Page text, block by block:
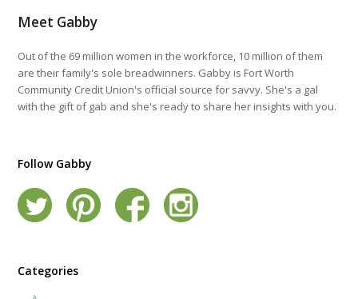
Meet Gabby
Out of the 69 million women in the workforce, 10 million of them
are their family's sole breadwinners. Gabby is Fort Worth
Community Credit Union's official source for savvy. She's a gal
with the gift of gab and she's ready to share her insights with you.
Follow Gabby
Categories